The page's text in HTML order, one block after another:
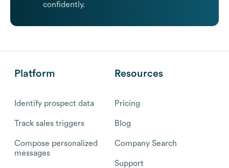
confidently.
Platform
Identify prospect data
Track sales triggers
Compose personalized
messages
Resources
Pricing
Blog
Company Search
Support